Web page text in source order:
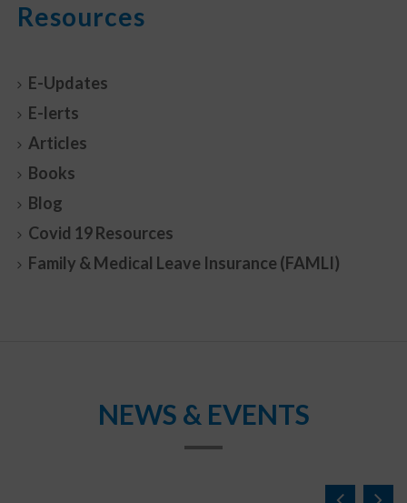
Resources
E-Updates
E-lerts
Articles
Books
Blog
Covid 19 Resources
Family & Medical Leave Insurance (FAMLI)
NEWS & EVENTS